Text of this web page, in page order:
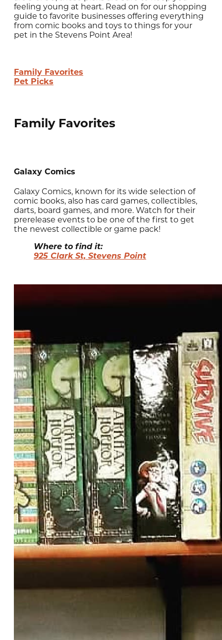
feeling young at heart. Read on for our shopping
guide to favorite businesses offering everything
from comic books and toys to things for your
pet in the Stevens Point Area!
Family Favorites
Pet Picks
Family Favorites
Galaxy Comics
Galaxy Comics, known for its wide selection of
comic books, also has card games, collectibles,
darts, board games, and more. Watch for their
prerelease events to be one of the first to get
the newest collectible or game pack!
Where to find it:
925 Clark St, Stevens Point